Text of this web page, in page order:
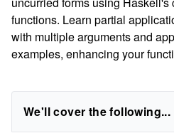
functions. Learn partial
with multiple arguments and
examples, enhancing your
We'll cover the following...